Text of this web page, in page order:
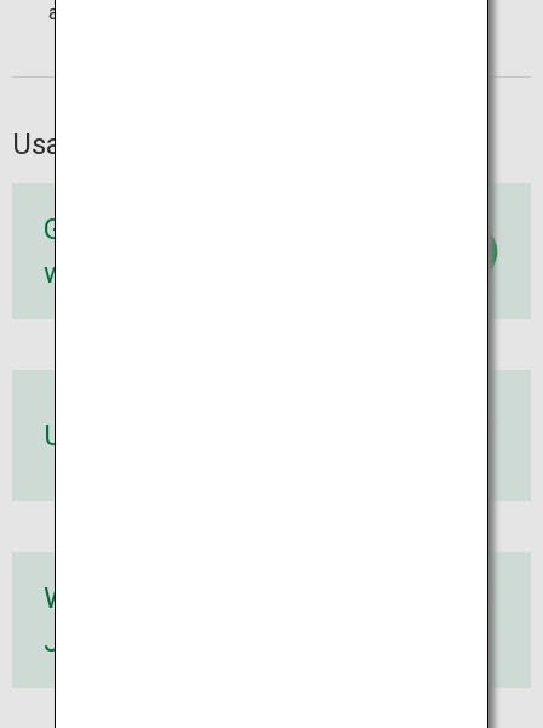
addition to the
Usage method
Go to 7-Eleven
with a card
Use an ATM
Withdraw
Japanese yen